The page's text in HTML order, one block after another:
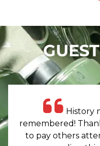
History
remembered!
to pay others